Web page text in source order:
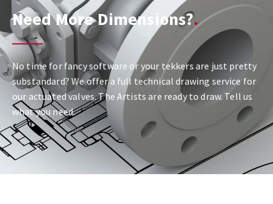
Need More Dimensions?
No time for fancy software or your tekkers are just pretty
substandard? We offer a full technical drawing service for
our actuated valves. The Artists are ready to draw. Tell us
what you need.